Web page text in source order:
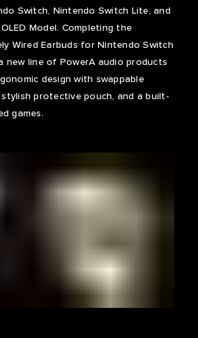
Switch, Nintendo Switch Lite, and
Model. Completing the
Wired Earbuds for Nintendo Switch
new line of PowerA audio products
design with swappable
protective pouch, and a built-
games.